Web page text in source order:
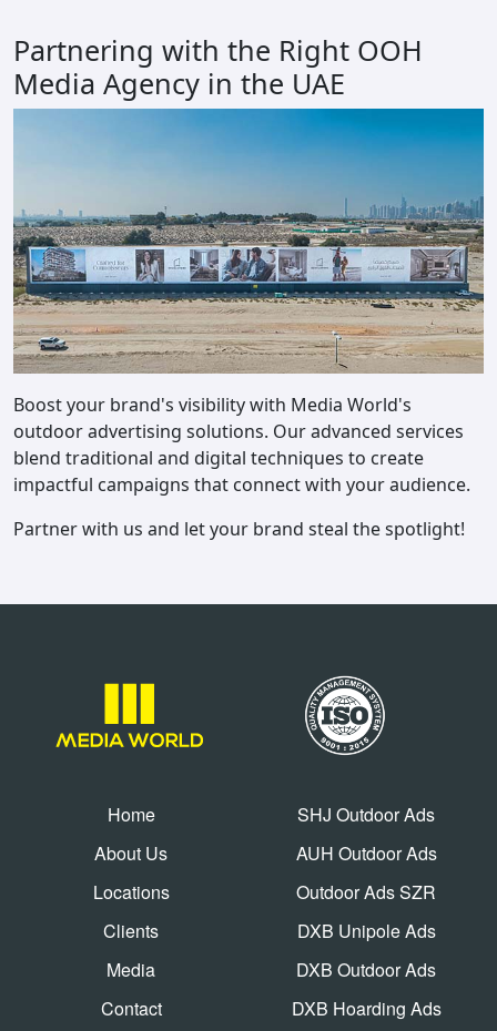
Partnering with the Right OOH
Media Agency in the UAE
Boost your brand's visibility with Media World's
outdoor advertising solutions. Our advanced services
blend traditional and digital techniques to create
impactful campaigns that connect with your audience.
Partner with us and let your brand steal the spotlight!
Home
SHJ Outdoor Ads
About Us
AUH Outdoor Ads
Locations
Outdoor Ads SZR
Clients
DXB Unipole Ads
Media
DXB Outdoor Ads
Contact
DXB Hoarding Ads